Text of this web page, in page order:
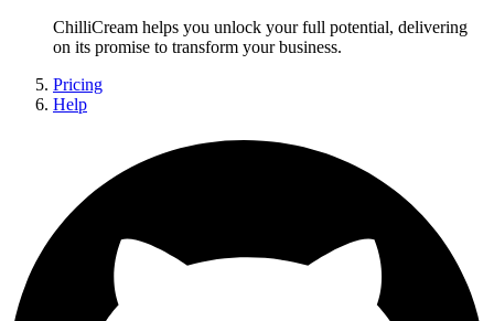
ChilliCream helps you unlock your full potential, delivering
on its promise to transform your business.
Pricing
Help